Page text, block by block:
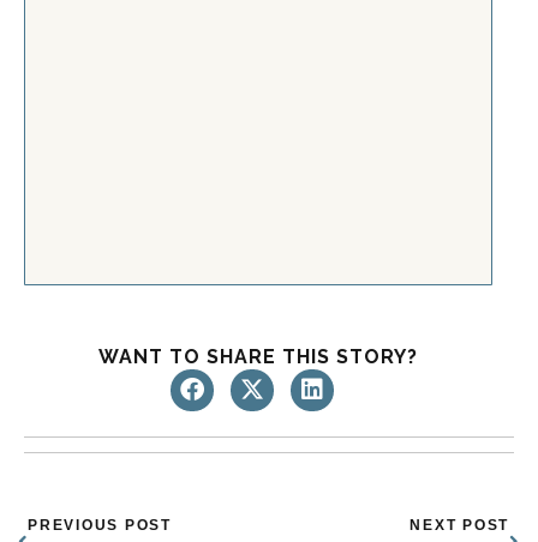
WANT TO SHARE THIS STORY?
Prev
PREVIOUS POST
NEXT POST